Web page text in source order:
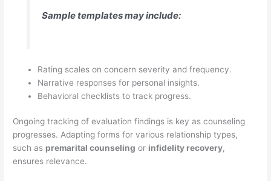
Sample templates may include:
Rating scales on concern severity and frequency.
Narrative responses for personal insights.
Behavioral checklists to track progress.
Ongoing tracking of evaluation findings is key as counseling
progresses. Adapting forms for various relationship types,
such as premarital counseling or infidelity recovery,
ensures relevance.